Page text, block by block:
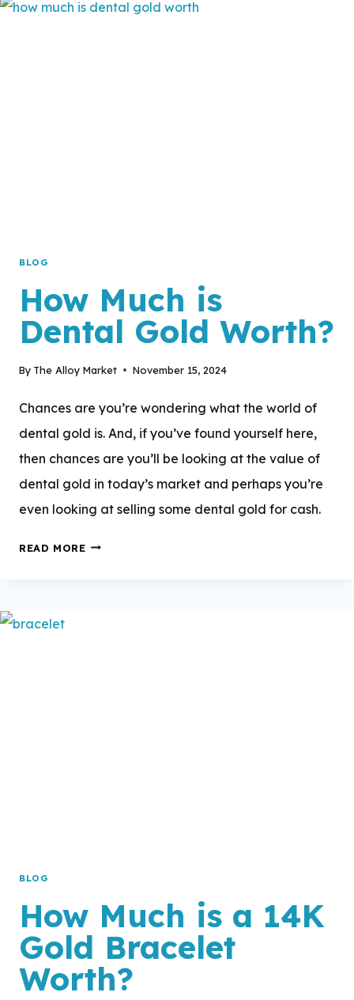
BLOG
How Much is
Dental Gold Worth?
By The Alloy Market November 15, 2024
Chances are you’re wondering what the world of
dental gold is. And, if you’ve found yourself here,
then chances are you’ll be looking at the value of
dental gold in today’s market and perhaps you’re
even looking at selling some dental gold for cash.
READ MOREHOW
BLOG
How Much is a 14K
Gold Bracelet
Worth?